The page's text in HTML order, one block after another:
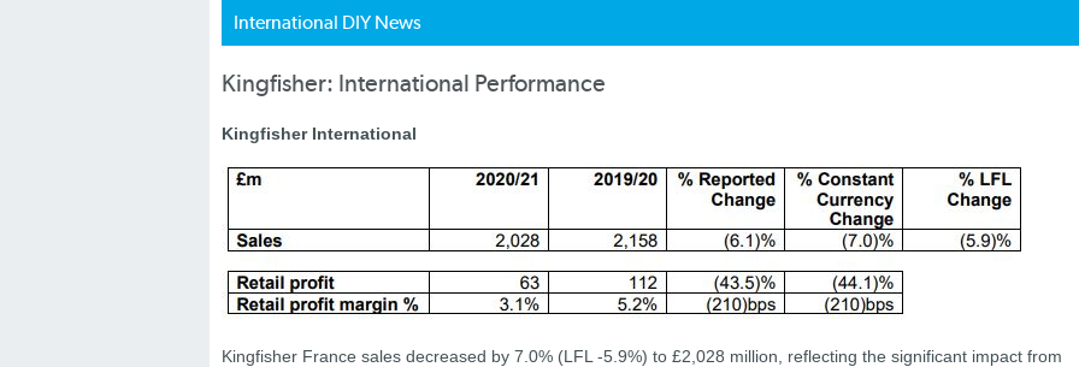
International DIY News
Kingfisher: International Performance
Kingfisher International
Kingfisher France sales decreased by 7.0% (LFL -5.9%) to £2,028 million, reflecting the significant impact from